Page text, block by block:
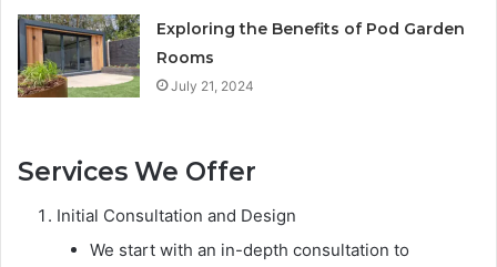
Exploring the Benefits of Pod Garden
Rooms
July 21, 2024
Services We Offer
Initial Consultation and Design
We start with an in-depth consultation to